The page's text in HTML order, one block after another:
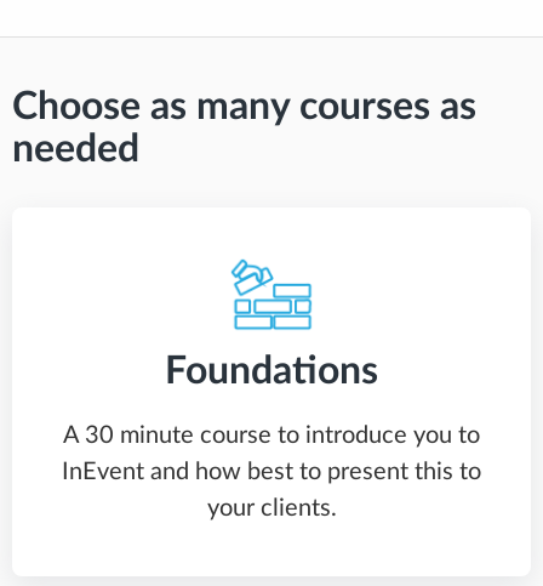
Choose as many courses as
needed
Foundations
A 30 minute course to introduce you to
InEvent and how best to present this to
your clients.